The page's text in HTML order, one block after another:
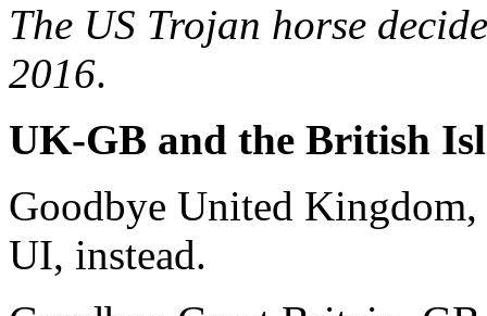
The US Trojan horse
2016.
UK-GB and the British
Goodbye United
UI, instead.